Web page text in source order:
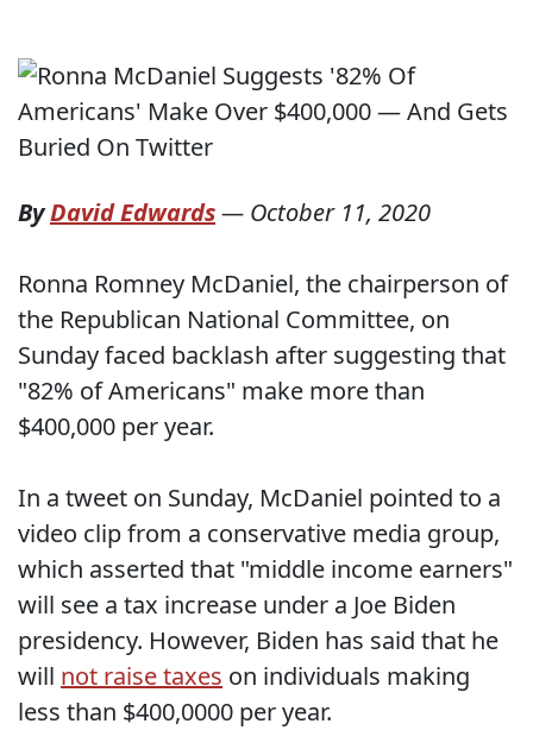
ByDavid Edwards— October 11, 2020
Ronna Romney McDaniel, the chairperson of
the Republican National Committee, on
Sunday faced backlash after suggesting that
"82% of Americans" make more than
$400,000 per year.
In a tweet on Sunday, McDaniel pointed to a
video clip from a conservative media group,
which asserted that "middle income earners"
will see a tax increase under a Joe Biden
presidency. However, Biden has said that he
will not raise taxes on individuals making
less than $400,0000 per year.